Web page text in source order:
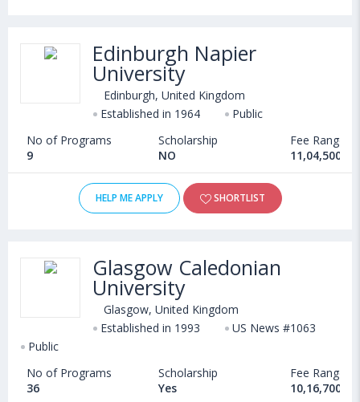
Edinburgh Napier
University
Edinburgh, United Kingdom
Established in 1964
Public
No of Programs
9
Scholarship
NO
Fee Range
11,04,500 -
HELP ME APPLY SHORTLIST
Glasgow Caledonian
University
Glasgow, United Kingdom
Established in 1993
US News #1063
Public
No of Programs
36
Scholarship
Yes
Fee Range
10,16,700 -